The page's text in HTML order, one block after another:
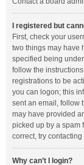
I registered but
First, check your
two things may have
specified being
follow the
registrations to be
you can logon; this
sent an email, follow
may have provided
picked up by a spam
correct, try
Why can’t I login?